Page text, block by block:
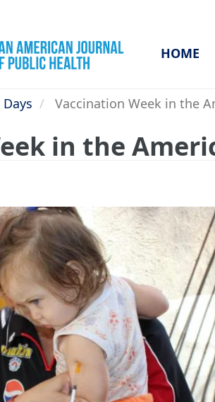
HOME
Vaccination Week in the
in the